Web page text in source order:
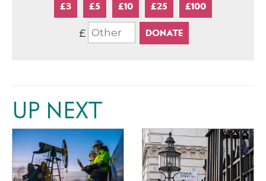
£3 £5 £10 £25 £100
£
UP NEXT